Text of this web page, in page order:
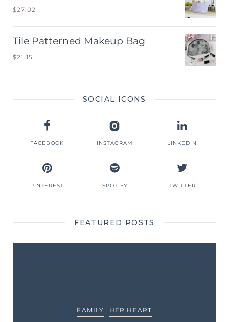
$27.02
Tile Patterned Makeup Bag
$21.15
SOCIAL ICONS
FACEBOOK INSTAGRAM LINKEDIN
PINTEREST SPOTIFY TWITTER
FEATURED POSTS
FAMILY HER HEART